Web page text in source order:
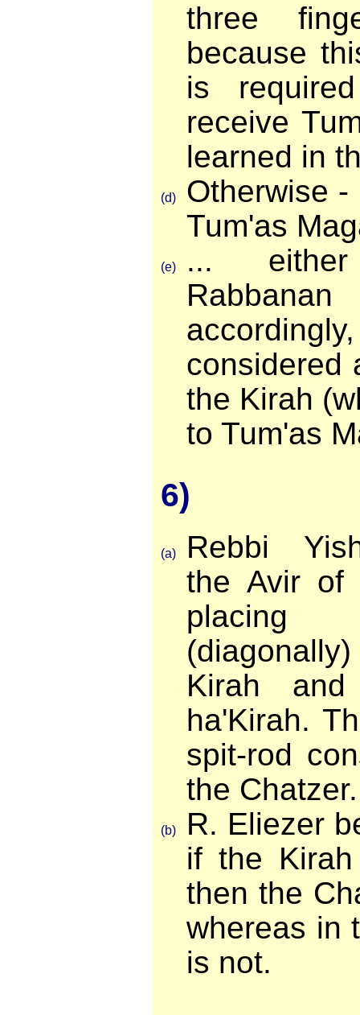
three
because
is
receive
learned in
(d)
Otherwise
Tum'as
(e)
...
considered
the Kirah
to Tum'as
6)
(a)
Rebbi
the Avir of
Kirah
ha'Kirah.
spit-rod
the Chatzer.
(b)
R. Eliezer
if the
then the
whereas in
is not.